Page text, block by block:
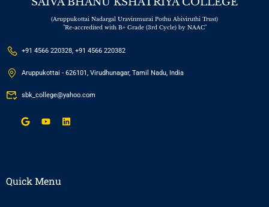
(Aruppukottai Nadargal Uravinmurai Pothu Abiviruthi Trust)
"Re-accredited with B+ Grade (3rd Cycle) by NAAC"
+91 4566 220328, +91 4566 220382
Aruppukottai - 626101, Virudhunagar, Tamil Nadu, India
sbk_college@yahoo.com
Quick Menu